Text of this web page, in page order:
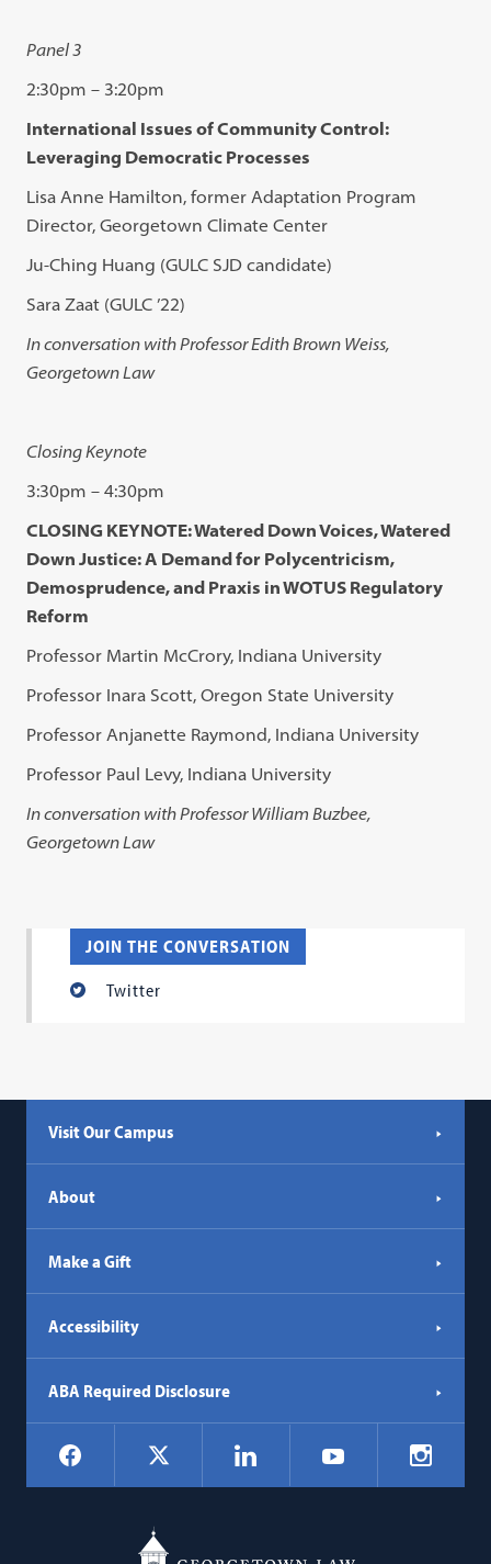
Panel 3
2:30pm – 3:20pm
International Issues of Community Control:
Leveraging Democratic Processes
Lisa Anne Hamilton, former Adaptation Program
Director, Georgetown Climate Center
Ju-Ching Huang (GULC SJD candidate)
Sara Zaat (GULC ’22)
In conversation with Professor Edith Brown Weiss,
Georgetown Law
Closing Keynote
3:30pm – 4:30pm
CLOSING KEYNOTE: Watered Down Voices, Watered
Down Justice: A Demand for Polycentricism,
Demosprudence, and Praxis in WOTUS Regulatory
Reform
Professor Martin McCrory, Indiana University
Professor Inara Scott, Oregon State University
Professor Anjanette Raymond, Indiana University
Professor Paul Levy, Indiana University
In conversation with Professor William Buzbee,
Georgetown Law
JOIN THE CONVERSATION
Twitter
Visit Our Campus
About
Make a Gift
Accessibility
ABA Required Disclosure
Social
Navigation
Facebook LinkedIn YouTube